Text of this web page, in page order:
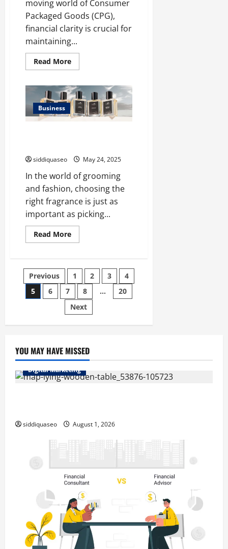
moving world of Consumer
Packaged Goods (CPG),
financial clarity is crucial for
maintaining...
Read MoreRead
more
Role
of
Accurate
Bookkeeping
in
Business
siddiquaseo May 24, 2025
In the world of grooming
and fashion, choosing the
right fragrance is just as
important as picking...
Read MoreRead
more
Men’s
Perfumes
of
2025:
Discover
Your
Signature
Posts
pagination
Previous 1 2 3
4
5
6 7 8 …
20
Next
YOU MAY HAVE MISSED
Digital Marketing
siddiquaseo August 1, 2026